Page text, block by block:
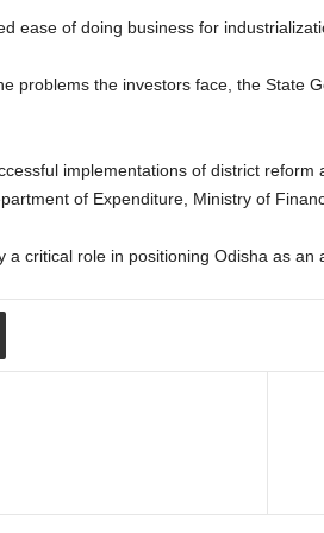
ease of doing business for
problems the investors face, the State
implementations of district
of Expenditure, Ministry of
critical role in positioning Odisha as an